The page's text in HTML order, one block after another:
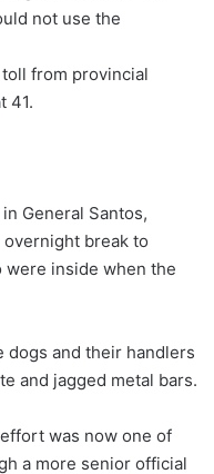
not use the
from provincial
41.
General Santos,
break to
inside when the
dogs and their handlers
and jagged metal bars.
was now one of
a more senior official